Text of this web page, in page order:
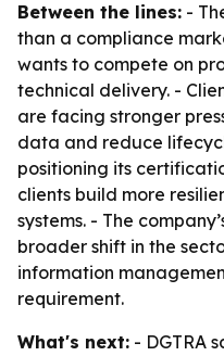
Between the lines: -
than a compliance
wants to compete on
technical delivery. -
are facing stronger
data and reduce
positioning its
clients build more
systems. - The
broader shift in the
information
requirement.
What's next: - DGTRA